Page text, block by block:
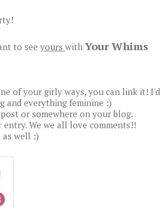
to see yours with Your Whims
of your girly ways, you can link it! I'd
and everything feminine :)
or somewhere on your blog.
We we all love comments!!
well :)